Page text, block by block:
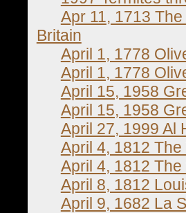
Apr 11, 1713
Britain
April 1, 1778
April 1, 1778
April 15, 1958
April 15, 1958
April 27, 1999 Al
April 4, 1812
April 4, 1812
April 8, 1812
April 9, 1682 La